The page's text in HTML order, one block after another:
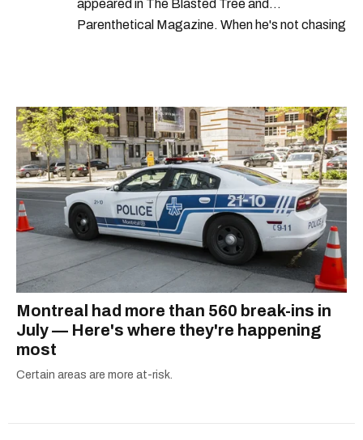
appeared in The Blasted Tree and
Parenthetical Magazine. When he's not chasing
2021.
Montreal had more than 560 break-ins in
July — Here's where they're happening
most
Certain areas are more at-risk.